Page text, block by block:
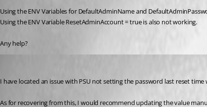
Using the ENV Variables for DefaultAdminName and
Using the ENV Variable ResetAdminAccount = true is also not working.
Any help?
I have located an issue with PSU not setting the password last reset
As for recovering from this, I would recommend updating the value